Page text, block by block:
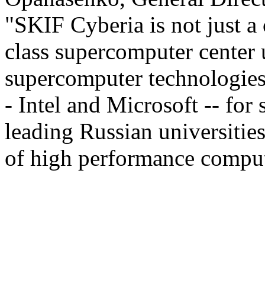
"SKIF Cyberia is not just
class supercomputer
supercomputer
- Intel and Microsoft -- for
leading Russian
of high performance